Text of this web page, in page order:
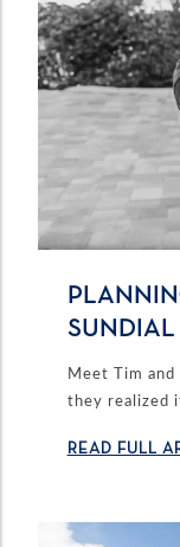
SUNDIAL
Meet Tim
they realized
READ FULL